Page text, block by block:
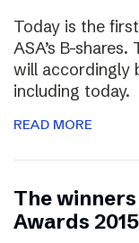
Today is the
ASA’s B-
will accordingly
including today.
READ MORE
The
Awards 2015